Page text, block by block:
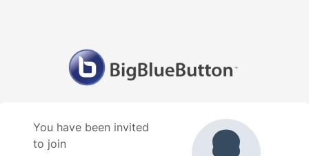
You have been invited
to join